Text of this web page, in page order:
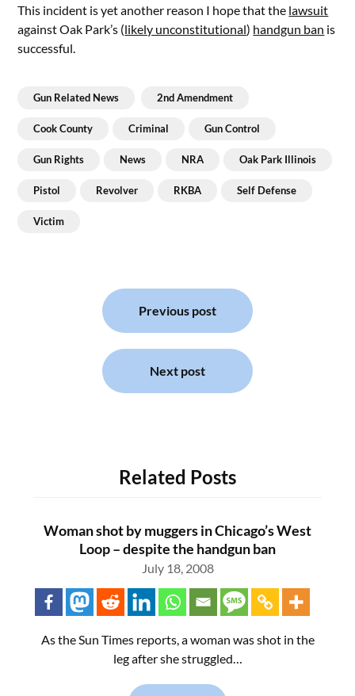
This incident is yet another reason I hope that the lawsuit
against Oak Park’s (likely unconstitutional) handgun ban is
successful.
Gun Related News 2nd Amendment
Cook County Criminal Gun Control
Gun Rights News NRA Oak Park Illinois
Pistol Revolver RKBA Self Defense
Victim
Previous post
Next post
Related Posts
Woman shot by muggers in Chicago’s West
Loop – despite the handgun ban
July 18, 2008
As the Sun Times reports, a woman was shot in the
leg after she struggled…